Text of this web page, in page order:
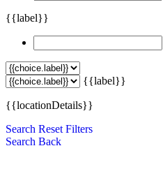
{{label}}
{{label}}
{{locationDetails}}
Search Reset Filters
Search Back